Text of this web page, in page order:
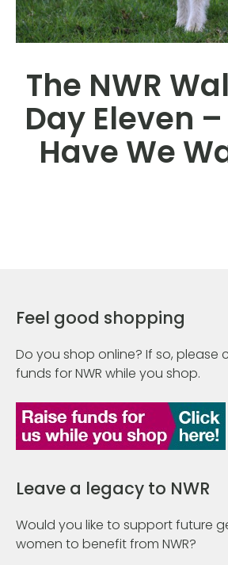
The NWR
Day Eleven
Have We
Feel good shopping
Do you shop online? If so, please
funds for NWR while you shop.
Leave a legacy to NWR
Would you like to support future
women to benefit from NWR?